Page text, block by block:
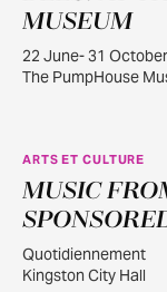
22
MUSEUM
22 June- 31
The PumpHouse
JUILL.
30
ARTS ET CULTURE
MUSIC
Quotidiennement
Kingston City Hall